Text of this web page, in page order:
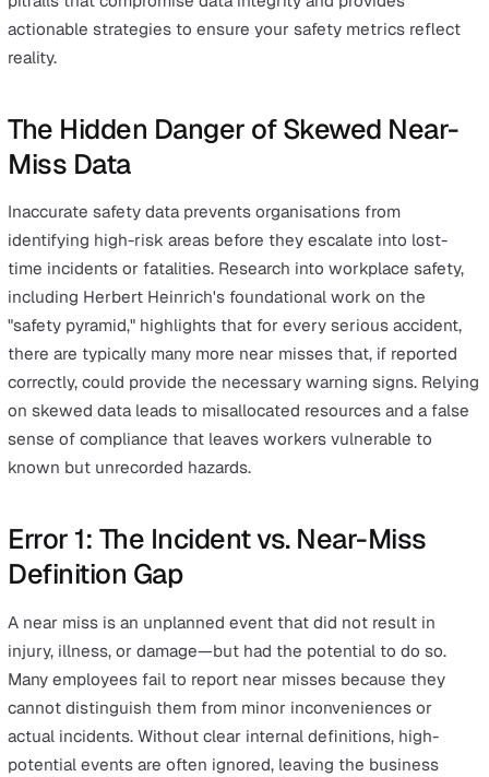
Visualise Trends
Frequently Asked Questions About Near-Miss
The Limits of Reporting: When Data Isn't Enough
Quick Summary: Why Your Safety
Safety data serves as the foundation for proactive risk
management, yet inaccurate near-miss reporting often
creates a dangerous illusion of security. When frontline
hazards go unrecorded or are classified incorrectly,
managers lose the ability to predict and prevent serious
injuries. This comprehensive guide identifies the
pitfalls that compromise data integrity and provides
actionable strategies to ensure your safety metrics
The Hidden Danger of Skewed
Miss Data
Inaccurate safety data prevents organisations from
identifying high-risk areas before they escalate into
time incidents or fatalities. Research into workplace
including Herbert Heinrich's foundational work on the